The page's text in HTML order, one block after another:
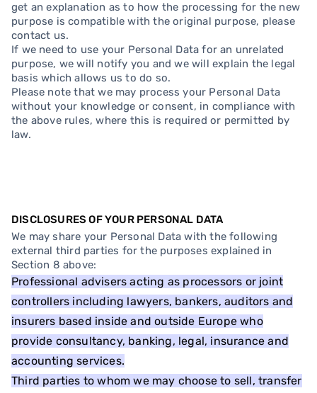
get an explanation as to how the processing for the new
purpose is compatible with the original purpose, please
contact us.
If we need to use your Personal Data for an unrelated
purpose, we will notify you and we will explain the legal
basis which allows us to do so.
Please note that we may process your Personal Data
without your knowledge or consent, in compliance with
the above rules, where this is required or permitted by
law.
DISCLOSURES OF YOUR PERSONAL DATA
We may share your Personal Data with the following
external third parties for the purposes explained in
Section 8 above:
Professional advisers acting as processors or joint
controllers including lawyers, bankers, auditors and
insurers based inside and outside Europe who
provide consultancy, banking, legal, insurance and
accounting services.
Third parties to whom we may choose to sell, transfer